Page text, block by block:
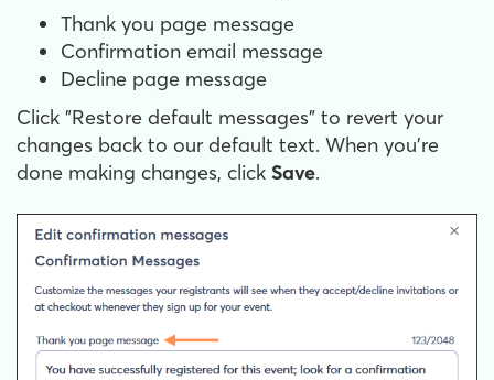
Thank you page message
Confirmation email message
Decline page message
Click "Restore default messages" to revert your
changes back to our default text. When you're
done making changes, click Save.